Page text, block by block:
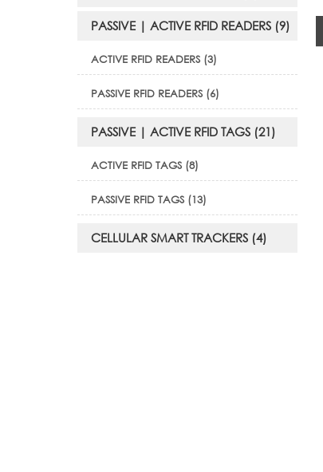
PASSIVE | ACTIVE RFID READERS (9)
ACTIVE RFID READERS (3)
PASSIVE RFID READERS (6)
PASSIVE | ACTIVE RFID TAGS (21)
ACTIVE RFID TAGS (8)
PASSIVE RFID TAGS (13)
CELLULAR SMART TRACKERS (4)